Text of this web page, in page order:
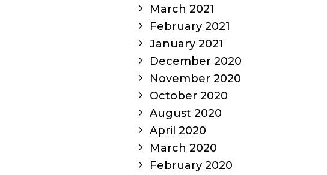
March 2021
February 2021
January 2021
December 2020
November 2020
October 2020
August 2020
April 2020
March 2020
February 2020